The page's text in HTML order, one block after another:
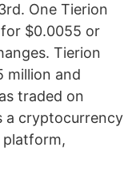
One Tierion
$0.0055 or
Tierion
million and
traded on
a cryptocurrency